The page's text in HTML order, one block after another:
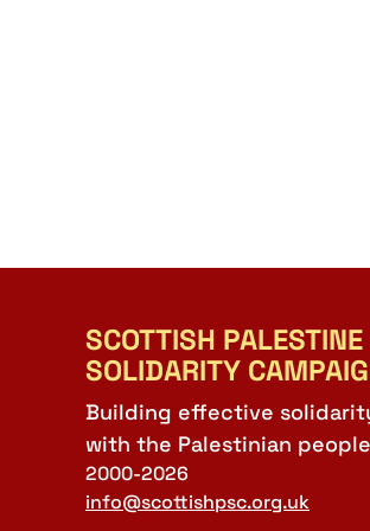
SCOTTISH PALESTINE
SOLIDARITY
Building effective
with the Palestinian
2000-2026
info@scottishpsc.org.uk